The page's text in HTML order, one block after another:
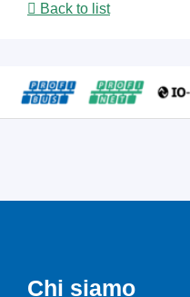
Back to list
Chi siamo